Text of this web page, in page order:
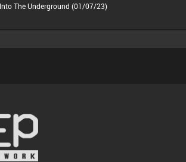
The Underground (01/07/23)